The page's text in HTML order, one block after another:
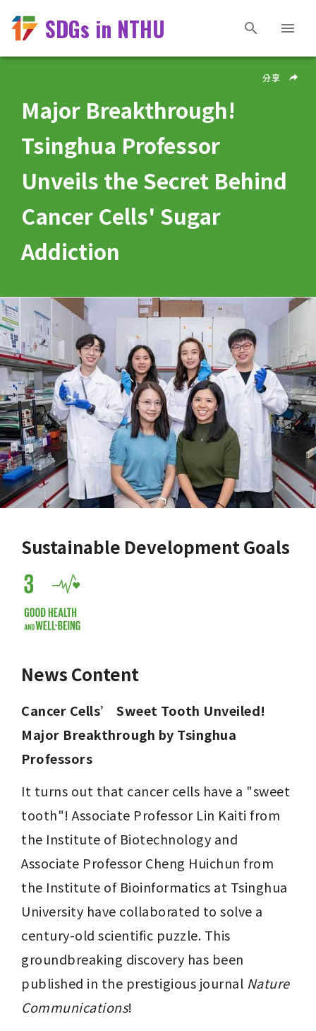
SDGs in NTHU
Major Breakthrough!
Tsinghua Professor
Unveils the Secret Behind
Cancer Cells' Sugar
Addiction
分享
Sustainable Development Goals
News Content
Cancer Cells’ Sweet Tooth Unveiled!
Major Breakthrough by Tsinghua
Professors
It turns out that cancer cells have a "sweet
tooth"! Associate Professor Lin Kaiti from
the Institute of Biotechnology and
Associate Professor Cheng Huichun from
the Institute of Bioinformatics at Tsinghua
University have collaborated to solve a
century-old scientific puzzle. This
groundbreaking discovery has been
published in the prestigious journal Nature
Communications!